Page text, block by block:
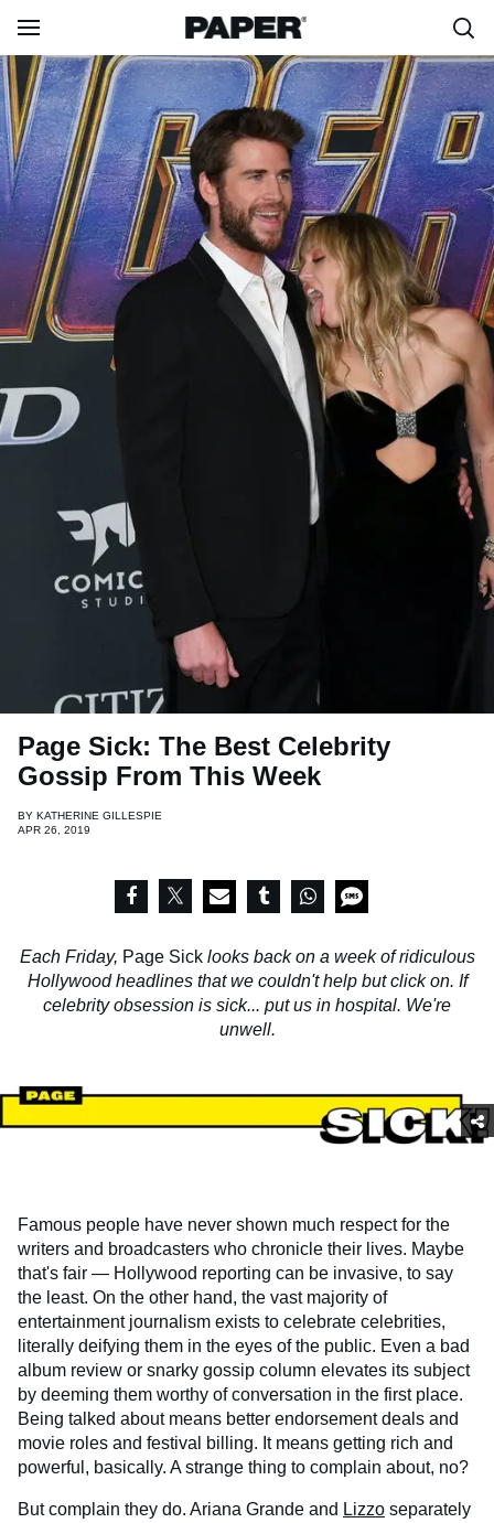
Page Sick: The Best Celebrity
Gossip From This Week
BY KATHERINE GILLESPIE
APR 26, 2019
Each Friday, Page Sick looks back on a week of ridiculous
Hollywood headlines that we couldn't help but click on. If
celebrity obsession is sick... put us in hospital. We're
unwell.
Famous people have never shown much respect for the
writers and broadcasters who chronicle their lives. Maybe
that's fair — Hollywood reporting can be invasive, to say
the least. On the other hand, the vast majority of
entertainment journalism exists to celebrate celebrities,
literally deifying them in the eyes of the public. Even a bad
album review or snarky gossip column elevates its subject
by deeming them worthy of conversation in the first place.
Being talked about means better endorsement deals and
movie roles and festival billing. It means getting rich and
powerful, basically. A strange thing to complain about, no?
But complain they do. Ariana Grande and Lizzo separately